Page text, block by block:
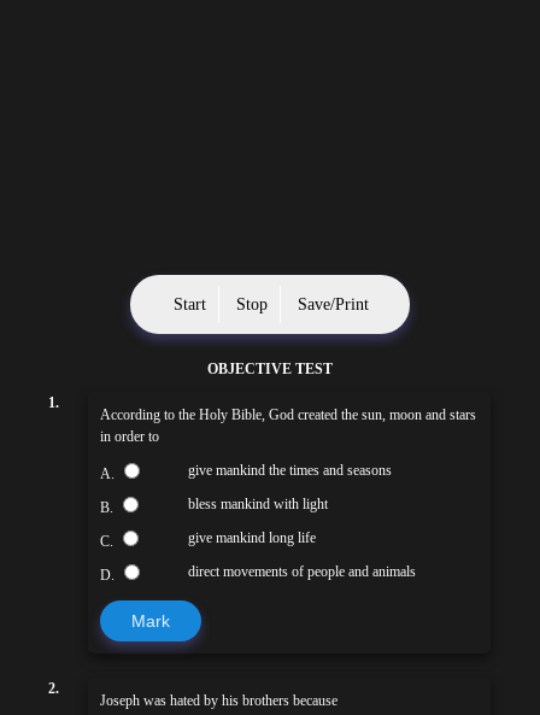
Start Stop Save/Print
OBJECTIVE TEST
1.
According to the Holy Bible, God created the sun, moon and stars
in order to
A. give mankind the times and seasons
B. bless mankind with light
C. give mankind long life
D. direct movements of people and animals
Mark
2.
Joseph was hated by his brothers because